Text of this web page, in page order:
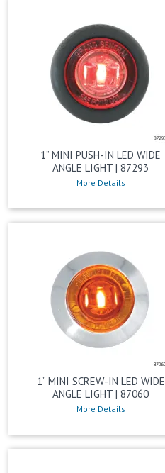
1” MINI PUSH-IN LED WIDE
ANGLE LIGHT | 87293
More Details
1” MINI SCREW-IN LED WIDE
ANGLE LIGHT | 87060
More Details